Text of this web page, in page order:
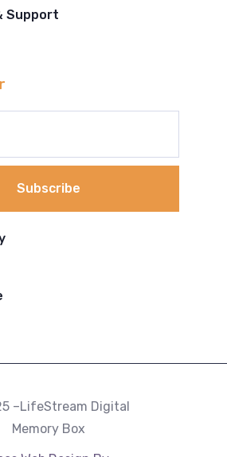
Support
Subscribe
–LifeStream Digital
Memory Box